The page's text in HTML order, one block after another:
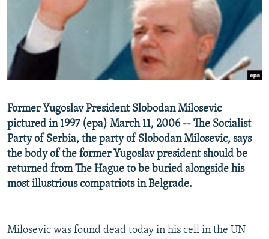
SERBIA
RFE/RL INVESTIGATES
SCHEMES
SYSTEMA
NEWSLETTERS
WIDER EUROPE BY RIKARD JOZWIAK
THE RUNDOWN
PODCASTS
MAJLIS
SHARE TIPS SECURELY
BYPASS BLOCKING
CONTACT US
Subscribe
FOLLOW US
Former Yugoslav President Slobodan Milosevic
pictured in 1997 (epa) March 11, 2006 -- The Socialist
Party of Serbia, the party of Slobodan Milosevic, says
the body of the former Yugoslav president should be
returned from The Hague to be buried alongside his
most illustrious compatriots in Belgrade.
Milosevic was found dead today in his cell in the UN